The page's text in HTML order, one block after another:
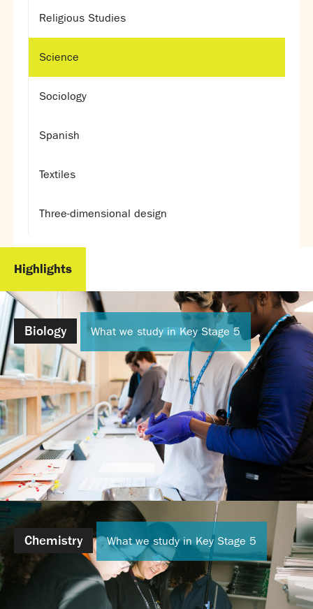
Religious Studies
Science
Sociology
Spanish
Textiles
Three-dimensional design
Highlights
Biology What we study in Key Stage 5
Chemistry What we study in Key Stage 5